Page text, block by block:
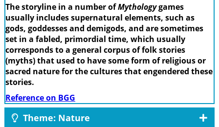
The storyline in a number ofMythologygames
usually includes supernatural elements, such as
gods, goddesses and demigods, and are sometimes
set in a fabled, primordial time, which usually
corresponds to a general corpus of folk stories
(myths) that used to have some form of religious or
sacred nature for the cultures that engendered these
stories.
Reference on BGG
Theme: Nature